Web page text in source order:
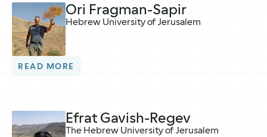
Ori Fragman-Sapir
Hebrew University of Jerusalem
READ MORE
Efrat Gavish-Regev
The Hebrew University of Jerusalem